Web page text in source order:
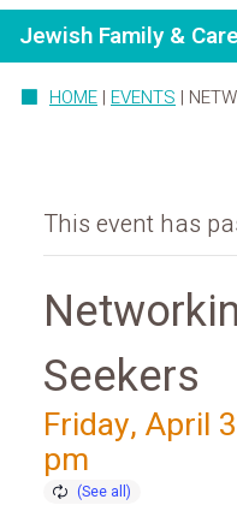
Jewish Family &
HOME | EVENTS |
This event has
Seekers
Friday, April
pm